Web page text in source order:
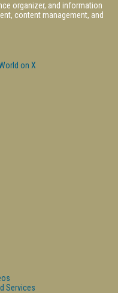
organizer, and information
content management, and
Services